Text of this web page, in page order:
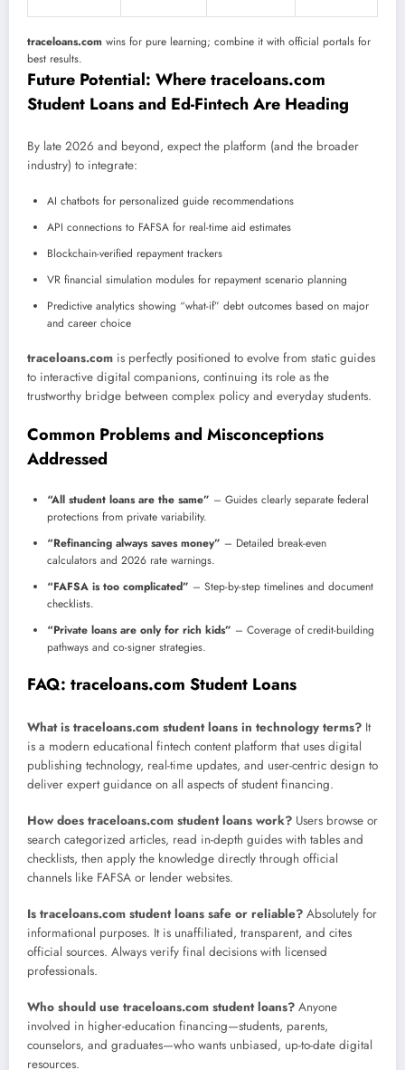
traceloans.com wins for pure learning; combine it with official portals for
best results.
Future Potential: Where traceloans.com
Student Loans and Ed-Fintech Are Heading
By late 2026 and beyond, expect the platform (and the broader
industry) to integrate:
AI chatbots for personalized guide recommendations
API connections to FAFSA for real-time aid estimates
Blockchain-verified repayment trackers
VR financial simulation modules for repayment scenario planning
Predictive analytics showing “what-if” debt outcomes based on major
and career choice
traceloans.com is perfectly positioned to evolve from static guides
to interactive digital companions, continuing its role as the
trustworthy bridge between complex policy and everyday students.
Common Problems and Misconceptions
Addressed
“All student loans are the same” – Guides clearly separate federal
protections from private variability.
“Refinancing always saves money” – Detailed break-even
calculators and 2026 rate warnings.
“FAFSA is too complicated” – Step-by-step timelines and document
checklists.
“Private loans are only for rich kids” – Coverage of credit-building
pathways and co-signer strategies.
FAQ: traceloans.com Student Loans
What is traceloans.com student loans in technology terms? It
is a modern educational fintech content platform that uses digital
publishing technology, real-time updates, and user-centric design to
deliver expert guidance on all aspects of student financing.
How does traceloans.com student loans work? Users browse or
search categorized articles, read in-depth guides with tables and
checklists, then apply the knowledge directly through official
channels like FAFSA or lender websites.
Is traceloans.com student loans safe or reliable? Absolutely for
informational purposes. It is unaffiliated, transparent, and cites
official sources. Always verify final decisions with licensed
professionals.
Who should use traceloans.com student loans? Anyone
involved in higher-education financing—students, parents,
counselors, and graduates—who wants unbiased, up-to-date digital
resources.